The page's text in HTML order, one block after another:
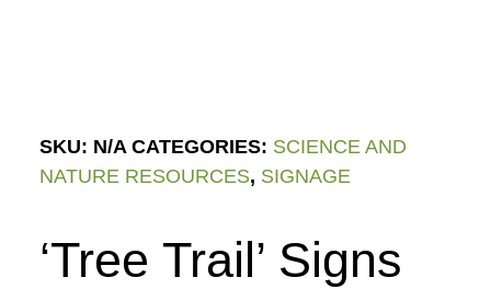
SKU: N/A CATEGORIES: SCIENCE AND
NATURE RESOURCES, SIGNAGE
‘Tree Trail’ Signs